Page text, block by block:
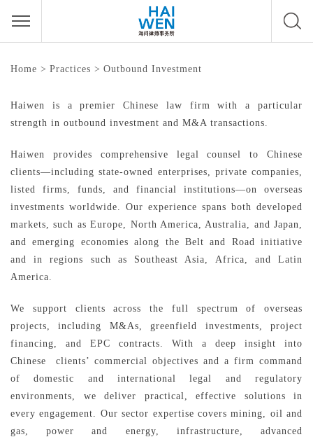
Home > Practices > Outbound Investment
Haiwen is a premier Chinese law firm with a particular
strength in outbound investment and M&A transactions.
Haiwen provides comprehensive legal counsel to Chinese
clients—including state-owned enterprises, private companies,
listed firms, funds, and financial institutions—on overseas
investments worldwide. Our experience spans both developed
markets, such as Europe, North America, Australia, and Japan,
and emerging economies along the Belt and Road initiative
and in regions such as Southeast Asia, Africa, and Latin
America.
We support clients across the full spectrum of overseas
projects, including M&As, greenfield investments, project
financing, and EPC contracts. With a deep insight into
Chinese clients’ commercial objectives and a firm command
of domestic and international legal and regulatory
environments, we deliver practical, effective solutions in
every engagement. Our sector expertise covers mining, oil and
gas, power and energy, infrastructure, advanced